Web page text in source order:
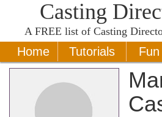
Casting
A FREE list of Casting
Home Tutorials